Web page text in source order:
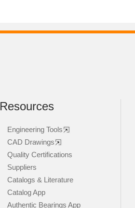
Resources
Engineering Tools
CAD Drawings
Quality Certifications
Suppliers
Catalogs & Literature
Catalog App
Authentic Bearings App